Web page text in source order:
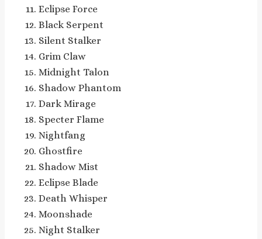
Eclipse Force
Black Serpent
Silent Stalker
Grim Claw
Midnight Talon
Shadow Phantom
Dark Mirage
Specter Flame
Nightfang
Ghostfire
Shadow Mist
Eclipse Blade
Death Whisper
Moonshade
Night Stalker